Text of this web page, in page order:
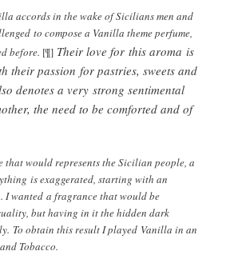
accords in the wake of Sicilians men and
to compose a Vanilla theme perfume,
before. [¶] Their love for this aroma is
their passion for pastries, sweets and
denotes a very strong sentimental
the need to be comforted and of
that would represents the Sicilian people, a
is exaggerated, starting with an
I wanted a fragrance that would be
but having in it the hidden dark
To obtain this result I played Vanilla in an
Tobacco.